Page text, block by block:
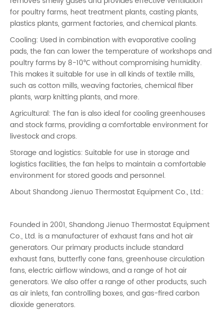
for poultry farms, heat treatment plants, casting plants,
plastics plants, garment factories, and chemical plants.
Cooling: Used in combination with evaporative cooling
pads, the fan can lower the temperature of workshops and
poultry farms by 8-10℃ without compromising humidity.
This makes it suitable for use in all kinds of textile mills,
such as cotton mills, weaving factories, chemical fiber
plants, warp knitting plants, and more.
Agricultural: The fan is also ideal for cooling greenhouses
and stock farms, providing a comfortable environment for
livestock and crops.
Storage and logistics: Suitable for use in storage and
logistics facilities, the fan helps to maintain a comfortable
environment for stored goods and personnel.
About Shandong Jienuo Thermostat Equipment Co., Ltd.:
Founded in 2001, Shandong Jienuo Thermostat Equipment
Co., Ltd. is a manufacturer of exhaust fans and hot air
generators. Our primary products include standard
exhaust fans, butterfly cone fans, greenhouse circulation
fans, electric airflow windows, and a range of hot air
generators. We also offer a range of other products, such
as air inlets, fan controlling boxes, and gas-fired carbon
dioxide generators.